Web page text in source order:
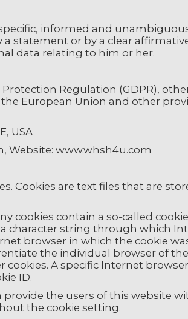
informed and
statement or by a clear
data relating to him or her.
Regulation (GDPR),
European Union and other
USA
Website: www.whsh4u.com
Cookies are text files that are
cookies contain a so-called
character string through which
browser in which the cookie
the individual browser of
A specific Internet
ID.
provide the users of this website
the cookie setting.